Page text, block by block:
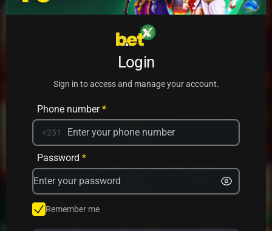
PLAY
PRACTICE
Avrika
Star Fruits
Login
Sign in to access and manage your account.
Phone number*
+251
Password *
Remember me